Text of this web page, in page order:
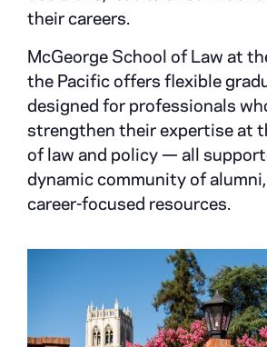
their careers.
McGeorge School of Law at
the Pacific offers flexible
designed for professionals
strengthen their expertise at
of law and policy — all
dynamic community of
career-focused resources.